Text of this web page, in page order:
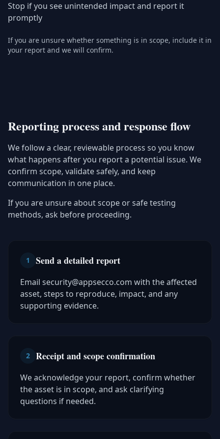
Stop if you see unintended impact and report it
promptly
If you are unsure whether something is in scope, include it in
your report and we will confirm.
Reporting process and response flow
We follow a clear, reviewable process so you know
what happens after you report a potential issue. We
confirm scope, validate safely, and keep
communication in one place.
If you are unsure about scope or safe testing
methods, ask before proceeding.
1 Send a detailed report
Email security@appsecco.com with the affected
asset, steps to reproduce, impact, and any
supporting evidence.
2 Receipt and scope confirmation
We acknowledge your report, confirm whether
the asset is in scope, and ask clarifying
questions if needed.